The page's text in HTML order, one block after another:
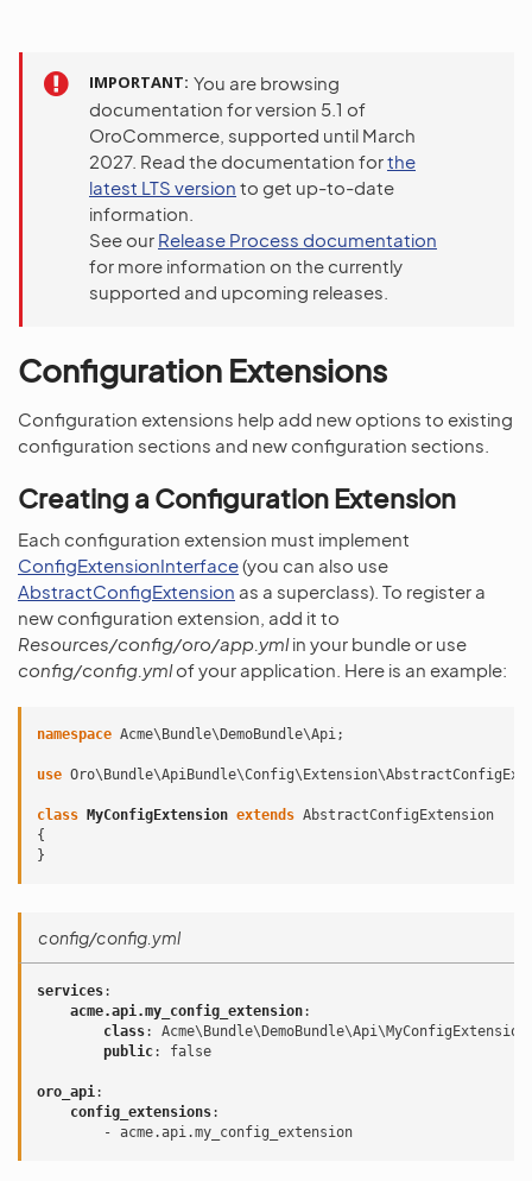
IMPORTANT You are browsing
documentation for version 5.1 of
OroCommerce, supported until March
2027. Read the documentation forthe
latest LTS version to get up-to-date
information.
See our Release Process documentation
for more information on the currently
supported and upcoming releases.
Configuration Extensions
Configuration extensions help add new options to existing
configuration sections and new configuration sections.
Creating a Configuration Extension
Each configuration extension must implement
ConfigExtensionInterface(you can also use
AbstractConfigExtension as a superclass). To register a
new configuration extension, add it to
Resources/config/oro/app.ymlin your bundle or use
config/config.ymlof your application. Here is an example:
namespace Acme\Bundle\DemoBundle\Api;
use
class MyConfigExtension extends AbstractConfigExtension
{
}
config/config.yml
services:
acme.api.my_config_extension:
class:
Acme\Bundle\DemoBundle\Api\MyConfigExtension
public: false
oro_api:
config_extensions:
- acme.api.my_config_extension